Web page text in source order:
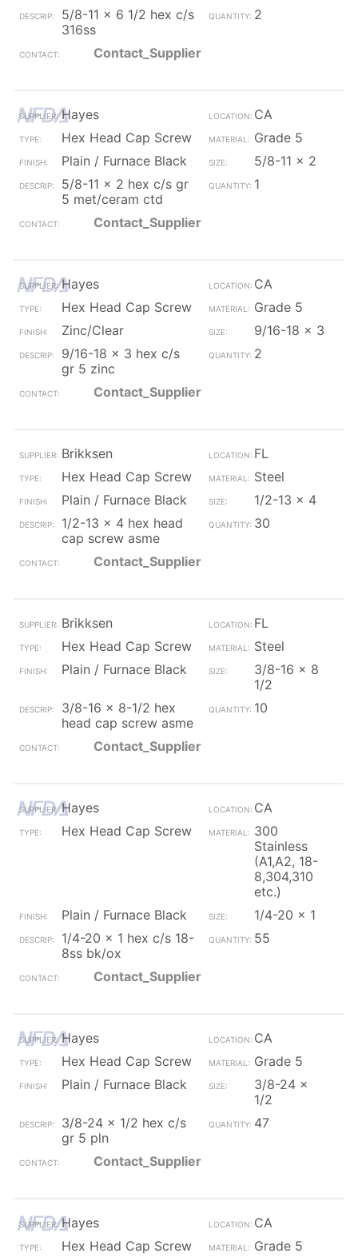
5/8-11 x 6 1/2 hex c/s
316ss
2
Contact_Supplier
Hayes
CA
Hex Head Cap Screw
Grade 5
Plain / Furnace Black
5/8-11 x 2
5/8-11 x 2 hex c/s gr
5 met/ceram ctd
1
Contact_Supplier
Hayes
CA
Hex Head Cap Screw
Grade 5
Zinc/Clear
9/16-18 x 3
9/16-18 x 3 hex c/s
gr 5 zinc
2
Contact_Supplier
Brikksen
FL
Hex Head Cap Screw
Steel
Plain / Furnace Black
1/2-13 x 4
1/2-13 x 4 hex head
cap screw asme
30
Contact_Supplier
Brikksen
FL
Hex Head Cap Screw
Steel
Plain / Furnace Black
3/8-16 x 8
1/2
3/8-16 x 8-1/2 hex
head cap screw asme
10
Contact_Supplier
Hayes
CA
Hex Head Cap Screw
300
Stainless
(A1,A2, 18-
8,304,310
etc.)
Plain / Furnace Black
1/4-20 x 1
1/4-20 x 1 hex c/s 18-
8ss bk/ox
55
Contact_Supplier
Hayes
CA
Hex Head Cap Screw
Grade 5
Plain / Furnace Black
3/8-24 x
1/2
3/8-24 x 1/2 hex c/s
gr 5 pln
47
Contact_Supplier
Hayes
CA
Hex Head Cap Screw
Grade 5